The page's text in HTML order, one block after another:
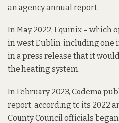
an agency annual report.
In May 2022, Equinix – which
in west Dublin, including one
in a press release that it
the heating system.
In February 2023, Codema
report, according to its 2022
County Council officials